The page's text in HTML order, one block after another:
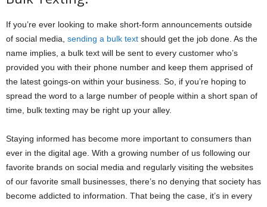
If you’re ever looking to make short-form announcements outside
of social media, sending a bulk text should get the job done. As the
name implies, a bulk text will be sent to every customer who’s
provided you with their phone number and keep them apprised of
the latest goings-on within your business. So, if you’re hoping to
spread the word to a large number of people within a short span of
time, bulk texting may be right up your alley.
Staying informed has become more important to consumers than
ever in the digital age. With a growing number of us following our
favorite brands on social media and regularly visiting the websites
of our favorite small businesses, there’s no denying that society has
become addicted to information. That being the case, it’s in every